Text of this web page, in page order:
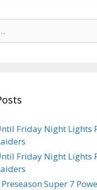
Friday Night Lights
Friday Night Lights
Super 7